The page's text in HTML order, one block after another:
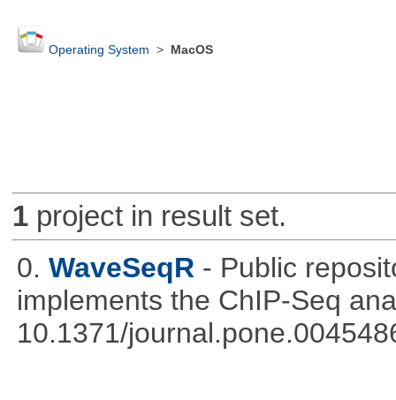
Operating System > MacOS
1project in result set.
0. WaveSeqR - Public
implements the ChIP-Seq
10.1371/